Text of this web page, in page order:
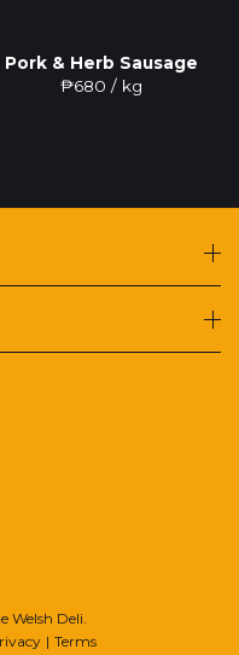
Pork & Herb Sausage
₱680 / kg
Welsh Deli.
| Terms